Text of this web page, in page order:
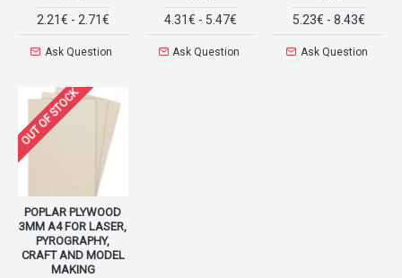
2.21€ - 2.71€
Ask Question
4.31€ - 5.47€
Ask Question
5.23€ - 8.43€
Ask Question
OUT OF STOCK
POPLAR PLYWOOD
3MM A4 FOR LASER,
PYROGRAPHY,
CRAFT AND MODEL
MAKING